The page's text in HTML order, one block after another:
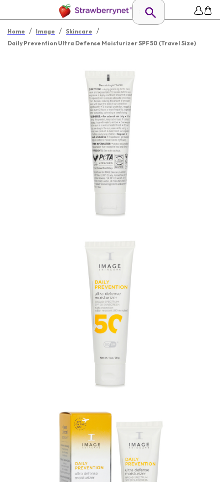
Home / Image / Skincare /
Daily Prevention Ultra Defense Moisturizer SPF 50 (Travel Size)